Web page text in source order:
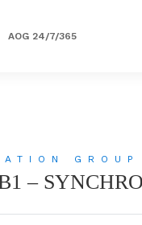
AOG 24/7/365
GROUP
–